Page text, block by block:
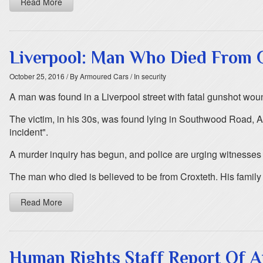
Liverpool: Man Who Died From
October 25, 2016 / By Armoured Cars/ In security
A man was found in a Liverpool street with fatal gunshot
The victim, in his 30s, was found lying in Southwood Road,
incident".
A murder inquiry has begun, and police are urging
The man who died is believed to be from Croxteth. His
Read More
Human Rights Staff Report Of